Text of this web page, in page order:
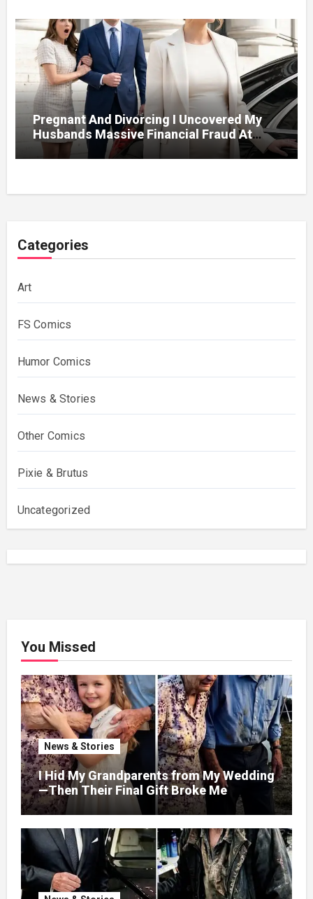
Pregnant And Divorcing I Uncovered My
Husbands Massive Financial Fraud At
Categories
Art
FS Comics
Humor Comics
News & Stories
Other Comics
Pixie & Brutus
Uncategorized
You Missed
News & Stories
I Hid My Grandparents from My Wedding
—Then Their Final Gift Broke Me